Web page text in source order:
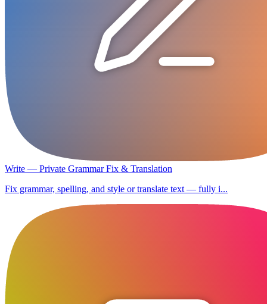
Write — Private Grammar Fix & Translation
Fix grammar, spelling, and style or translate text — fully i...